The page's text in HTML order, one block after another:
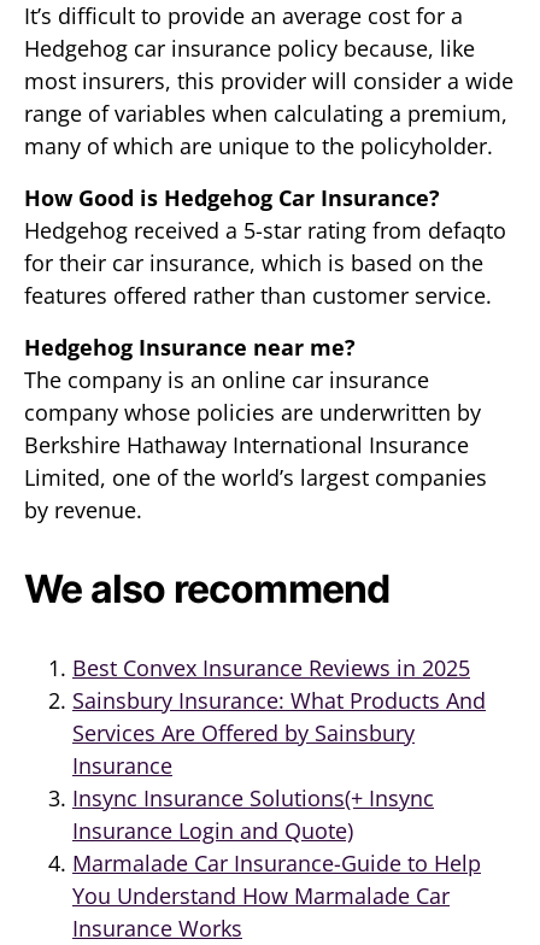
It’s difficult to provide an average cost for a
Hedgehog car insurance policy because, like
most insurers, this provider will consider a wide
range of variables when calculating a premium,
many of which are unique to the policyholder.
How Good is Hedgehog Car Insurance?
Hedgehog received a 5-star rating from defaqto
for their car insurance, which is based on the
features offered rather than customer service.
Hedgehog Insurance near me?
The company is an online car insurance
company whose policies are underwritten by
Berkshire Hathaway International Insurance
Limited, one of the world’s largest companies
by revenue.
We also recommend
Best Convex Insurance Reviews in 2025
Sainsbury Insurance: What Products And
Services Are Offered by Sainsbury
Insurance
Insync Insurance Solutions(+ Insync
Insurance Login and Quote)
Marmalade Car Insurance-Guide to Help
You Understand How Marmalade Car
Insurance Works